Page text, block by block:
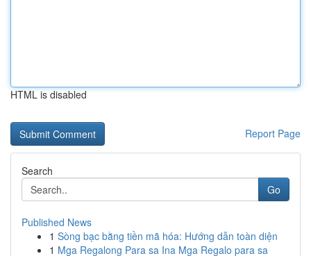
HTML is disabled
Report Page
Search
Go
Published News
1 Sòng bạc bằng tiền mã hóa: Hướng dẫn toàn diện
1 Mga Regalong Para sa Ina Mga Regalo para sa